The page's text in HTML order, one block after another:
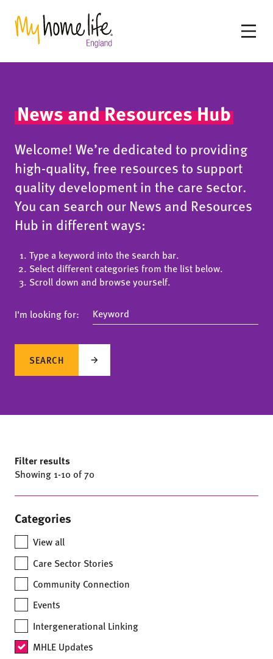
News and Resources Hub
Welcome! We’re dedicated to providing
high-quality, free resources to support
quality development in the care sector.
You can search our News and Resources
Hub in different ways:
Type a keyword into the search bar.
Select different categories from the list below.
Scroll down and browse yourself.
I'm looking for:
SEARCH
Filter results
Showing 1-10 of 70
Categories
View all
Care Sector Stories
Community Connection
Events
Intergenerational Linking
MHLE Updates